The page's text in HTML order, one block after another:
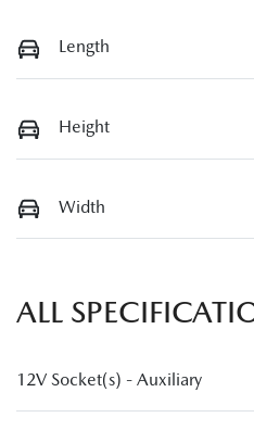
Length
Height
Width
ALL
12V Socket(s) - Auxiliary